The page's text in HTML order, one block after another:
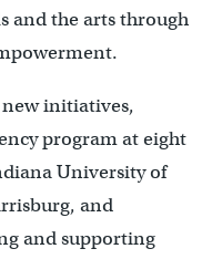
and the arts through
new initiatives,
program at eight
University of
and
and supporting